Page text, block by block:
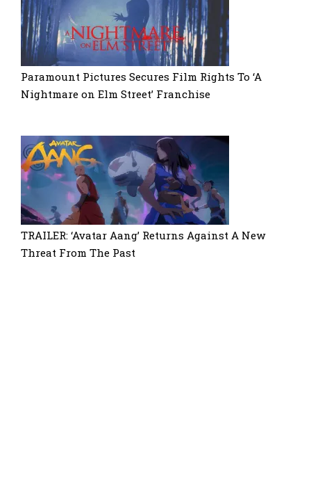
Paramount Pictures Secures Film Rights To ‘A
Nightmare on Elm Street’ Franchise
TRAILER: ‘Avatar Aang’ Returns Against A New
Threat From The Past